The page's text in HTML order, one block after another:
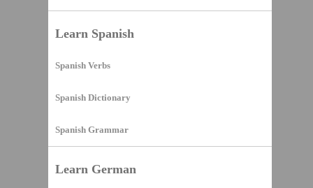
Learn Spanish
Spanish Verbs
Spanish Dictionary
Spanish Grammar
Learn German